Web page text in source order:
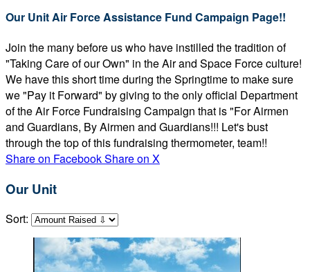
Our Unit Air Force Assistance Fund Campaign Page!!
Join the many before us who have instilled the tradition of
"Taking Care of our Own" in the Air and Space Force culture!
We have this short time during the Springtime to make sure
we "Pay it Forward" by giving to the only official Department
of the Air Force Fundraising Campaign that is "For Airmen
and Guardians, By Airmen and Guardians!!! Let's bust
through the top of this fundraising thermometer, team!!
Share on FacebookShare on X
Our Unit
Sort: